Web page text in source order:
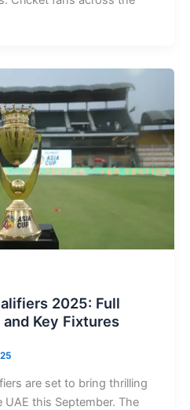
2025: Full
Key Fixtures
are set to bring thrilling
this September. The